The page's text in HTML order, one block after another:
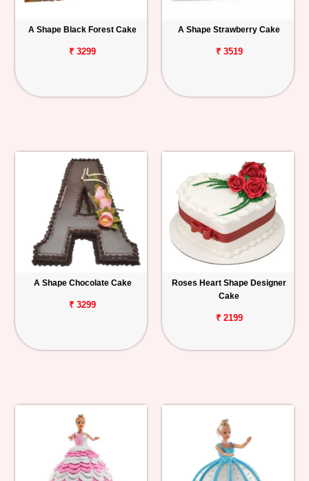
A Shape Black Forest Cake
₹ 3299
A Shape Strawberry Cake
₹ 3519
A Shape Chocolate Cake
₹ 3299
Roses Heart Shape Designer
Cake
₹ 2199